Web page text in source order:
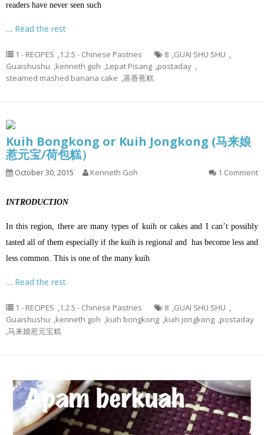
readers have never seen such
… Read the rest
1 - RECIPES ,1.2.5 - Chinese Pastries 8 ,GUAI SHU SHU ,
Guaishushu ,kenneth goh ,Lepat Pisang ,postaday ,
steamed mashed banana cake ,蒸香蕉糕
Kuih Bongkong or Kuih Jongkong (马来娘
惹元宝/荷包糕）
October 30, 2015 Kenneth Goh 1 Comment
INTRODUCTION
In this region, there are many types of kuih or cakes and I can’t possibly
tasted all of them especially if the kuih is regional and has become less and
less common. This is one of the many kuih
… Read the rest
1 - RECIPES ,1.2.5 - Chinese Pastries 8 ,GUAI SHU SHU ,
Guaishushu ,kenneth goh ,kuih bongkong ,kuih jongkong ,postaday
,马来娘惹元宝糕